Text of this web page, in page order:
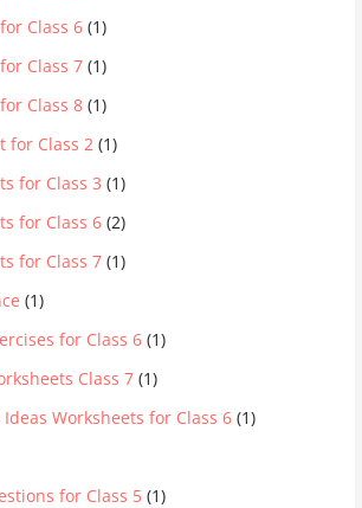
Class 6 (1)
Class 7 (1)
Class 8 (1)
for Class 2 (1)
for Class 3 (1)
for Class 6 (2)
for Class 7 (1)
(1)
for Class 6 (1)
Class 7 (1)
Worksheets for Class 6 (1)
for Class 5 (1)